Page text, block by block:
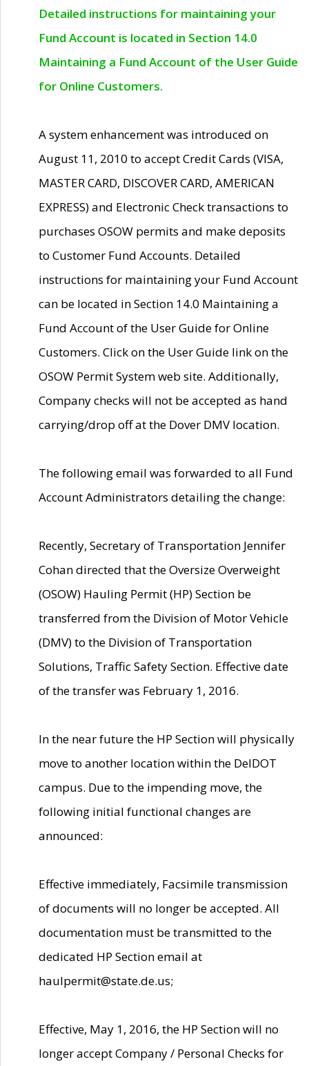
Detailed instructions for maintaining your
Fund Account is located in Section 14.0
Maintaining a Fund Account of the User Guide
for Online Customers.
A system enhancement was introduced on
August 11, 2010 to accept Credit Cards (VISA,
MASTER CARD, DISCOVER CARD, AMERICAN
EXPRESS) and Electronic Check transactions to
purchases OSOW permits and make deposits
to Customer Fund Accounts. Detailed
instructions for maintaining your Fund Account
can be located in Section 14.0 Maintaining a
Fund Account of the User Guide for Online
Customers. Click on the User Guide link on the
OSOW Permit System web site. Additionally,
Company checks will not be accepted as hand
carrying/drop off at the Dover DMV location.
The following email was forwarded to all Fund
Account Administrators detailing the change:
Recently, Secretary of Transportation Jennifer
Cohan directed that the Oversize Overweight
(OSOW) Hauling Permit (HP) Section be
transferred from the Division of Motor Vehicle
(DMV) to the Division of Transportation
Solutions, Traffic Safety Section. Effective date
of the transfer was February 1, 2016.
In the near future the HP Section will physically
move to another location within the DelDOT
campus. Due to the impending move, the
following initial functional changes are
announced:
Effective immediately, Facsimile transmission
of documents will no longer be accepted. All
documentation must be transmitted to the
dedicated HP Section email at
haulpermit@state.de.us;
Effective, May 1, 2016, the HP Section will no
longer accept Company / Personal Checks for